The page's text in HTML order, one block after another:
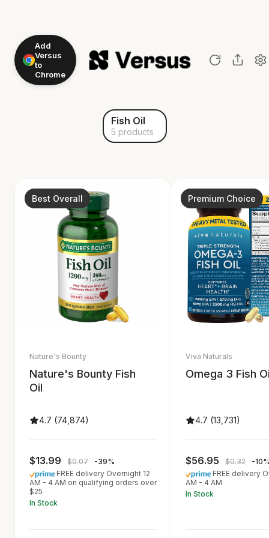
Add
Versus
to
Chrome
Fish Oil
5 products
Best Overall
Nature's Bounty
Nature's Bounty Fish
Oil
4.7 (74,874)
$13.99 $0.07
-39%
FREE delivery Overnight 12
AM - 4 AM on qualifying orders over
$25
In Stock
Premium Choice
Viva Naturals
Omega 3 Fish
4.7 (13,731)
$56.95 $0.32
-
FREE delivery
AM - 4 AM
In Stock